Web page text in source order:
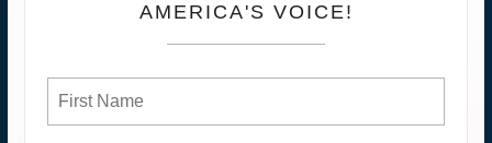
AMERICA'S VOICE!